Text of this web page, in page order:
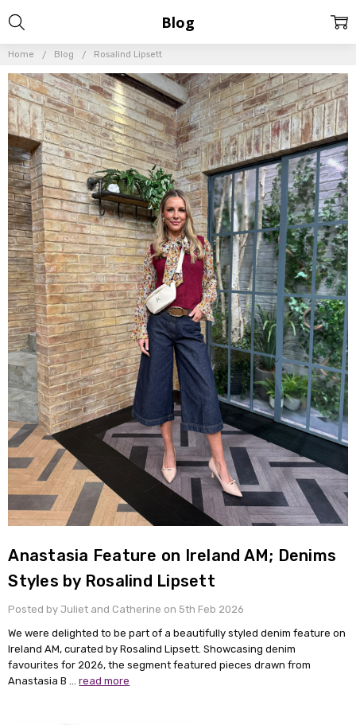
Home Blog Rosalind Lipsett
Blog
Anastasia Feature on Ireland AM; Denims
Styles by Rosalind Lipsett
Posted by Juliet and Catherine on 5th Feb 2026
We were delighted to be part of a beautifully styled denim feature on
Ireland AM, curated by Rosalind Lipsett. Showcasing denim
favourites for 2026, the segment featured pieces drawn from
Anastasia B …read more